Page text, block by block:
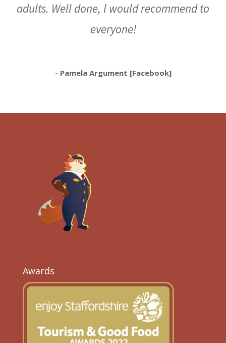
adults. Well done, l would recommend to
everyone!
- Pamela Argument [Facebook]
Awards